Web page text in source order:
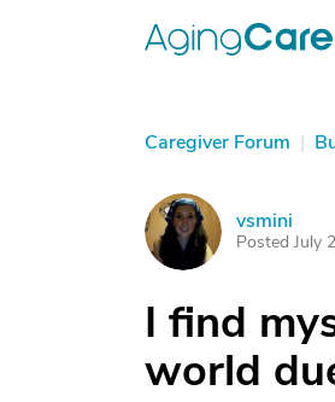
Caregiver Forum |
V vsmini
Posted July
I find
world